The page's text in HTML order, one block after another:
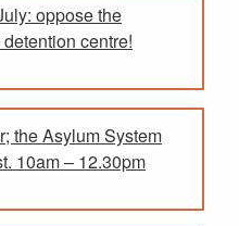
oppose the
centre!
the Asylum System
10am – 12.30pm